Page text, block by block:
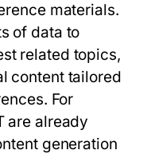
materials.
of data to
related topics,
content tailored
For
are already
generation